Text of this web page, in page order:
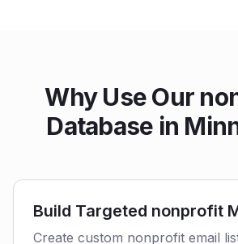
Why Use Our
Database in
Build Targeted nonprofit
Create custom nonprofit email